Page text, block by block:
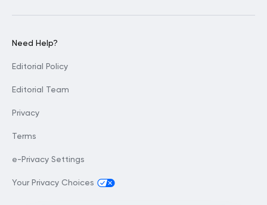
Need Help?
Editorial Policy
Editorial Team
Privacy
Terms
e-Privacy Settings
Your Privacy Choices